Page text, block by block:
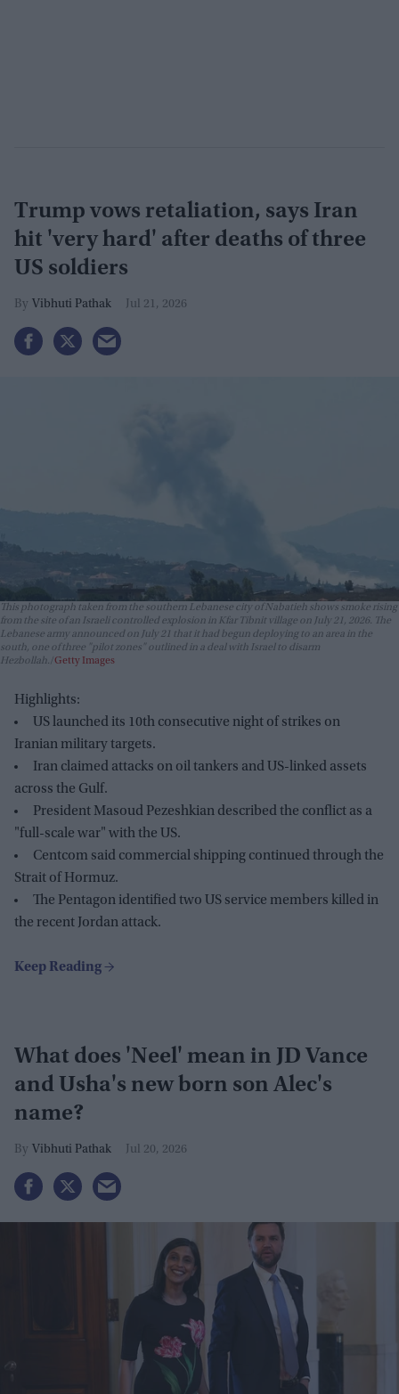
Trump vows retaliation, says Iran
hit 'very hard' after deaths of three
US soldiers
Vibhuti Pathak Jul 21, 2026
This photograph taken from the southern Lebanese city of Nabatieh shows smoke rising
from the site of an Israeli controlled explosion in Kfar Tibnit village on July 21, 2026. The
Lebanese army announced on July 21 that it had begun deploying to an area in the
south, one of three "pilot zones" outlined in a deal with Israel to disarm
Hezbollah. Getty Images
Highlights:
US launched its 10th consecutive night of strikes on
Iranian military targets.
Iran claimed attacks on oil tankers and US-linked assets
across the Gulf.
President Masoud Pezeshkian described the conflict as a
"full-scale war" with the US.
Centcom said commercial shipping continued through the
Strait of Hormuz.
The Pentagon identified two US service members killed in
the recent Jordan attack.
What does 'Neel' mean in JD Vance
and Usha's new born son Alec's
name?
Vibhuti Pathak Jul 20, 2026